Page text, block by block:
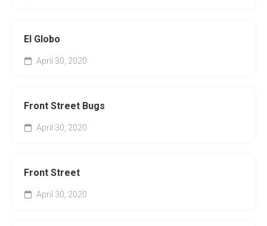
El Globo
April 30, 2020
Front Street Bugs
April 30, 2020
Front Street
April 30, 2020